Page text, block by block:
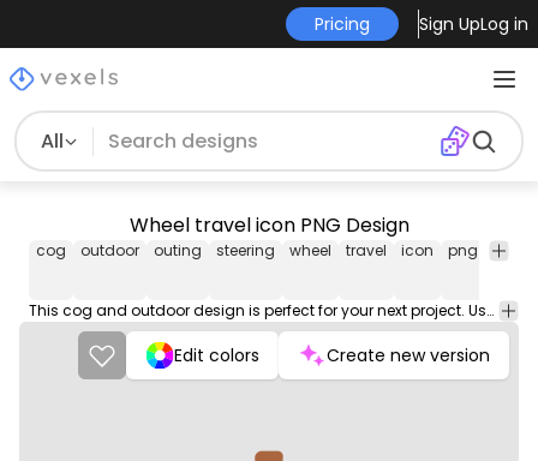
Pricing Sign UpLog in
All
Wheel travel icon PNG Design
cog outdoor outing steering wheel travel icon png
vector
This cog and outdoor design is perfect for your next project. Use it on merch products, websites, social media, and more. You'll love it!
Edit colors Create new version